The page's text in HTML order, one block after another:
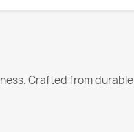
Crafted from durable